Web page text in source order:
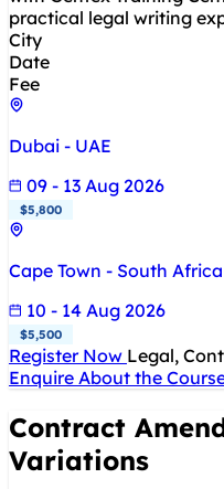
practical legal writing
City
Date
Fee
Dubai - UAE
09 - 13 Aug 2026
$5,800
Cape Town - South Africa
10 - 14 Aug 2026
$5,500
Register Now Legal,
Enquire About the
Contract
Variations